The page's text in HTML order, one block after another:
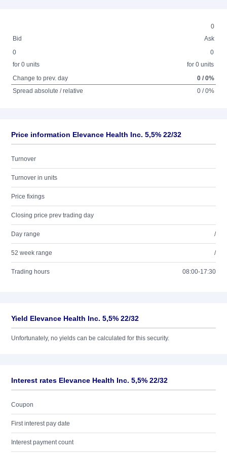
0
Bid
Ask
0
for 0 units
0
for 0 units
Change to prev. day
0 / 0%
Spread absolute / relative
0 / 0%
Price information Elevance Health Inc. 5,5% 22/32
Turnover
Turnover in units
Price fixings
Closing price prev trading day
Day range /
52 week range /
Trading hours 08:00-17:30
Yield Elevance Health Inc. 5,5% 22/32
Unfortunately, no yields can be calculated for this security.
Interest rates Elevance Health Inc. 5,5% 22/32
Coupon
First interest pay date
Interest payment count